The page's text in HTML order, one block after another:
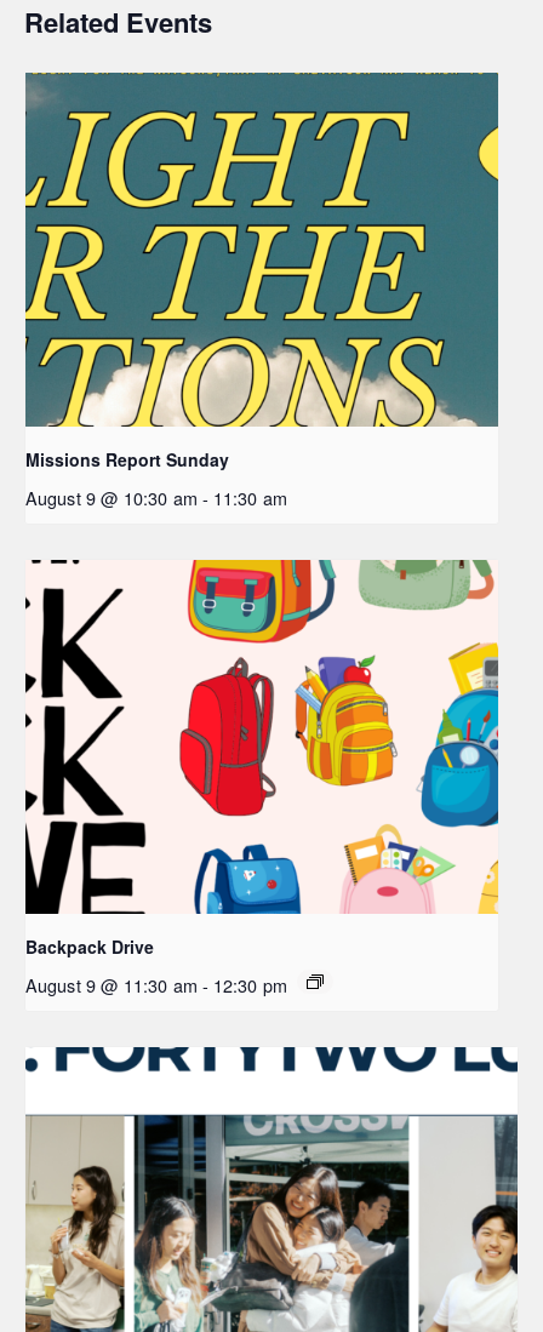
Related Events
Missions Report Sunday
August 9 @ 10:30 am - 11:30 am
Backpack Drive
August 9 @ 11:30 am - 12:30 pm